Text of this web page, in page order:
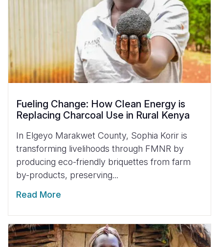
Fueling Change: How Clean Energy is
Replacing Charcoal Use in Rural Kenya
In Elgeyo Marakwet County, Sophia Korir is
transforming livelihoods through FMNR by
producing eco-friendly briquettes from farm
by-products, preserving...
Read More